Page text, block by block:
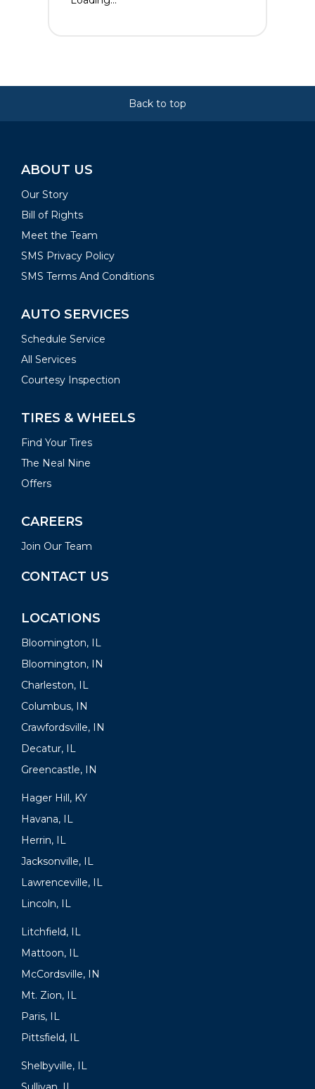
Back to top
ABOUT US
Our Story
Bill of Rights
Meet the Team
SMS Privacy Policy
SMS Terms And Conditions
AUTO SERVICES
Schedule Service
All Services
Courtesy Inspection
TIRES & WHEELS
Find Your Tires
The Neal Nine
Offers
CAREERS
Join Our Team
CONTACT US
LOCATIONS
Bloomington, IL
Bloomington, IN
Charleston, IL
Columbus, IN
Crawfordsville, IN
Decatur, IL
Greencastle, IN
Hager Hill, KY
Havana, IL
Herrin, IL
Jacksonville, IL
Lawrenceville, IL
Lincoln, IL
Litchfield, IL
Mattoon, IL
McCordsville, IN
Mt. Zion, IL
Paris, IL
Pittsfield, IL
Shelbyville, IL